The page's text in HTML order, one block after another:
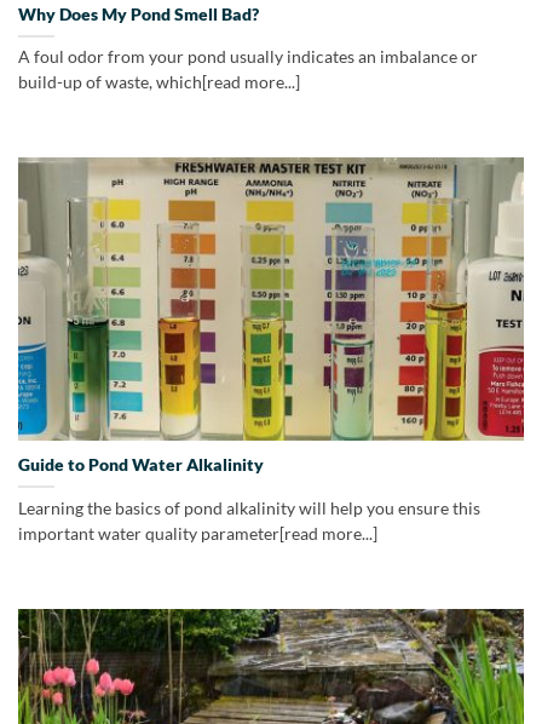
Why Does My Pond Smell Bad?
A foul odor from your pond usually indicates an imbalance or
build-up of waste, which[read more...]
Guide to Pond Water Alkalinity
Learning the basics of pond alkalinity will help you ensure this
important water quality parameter[read more...]